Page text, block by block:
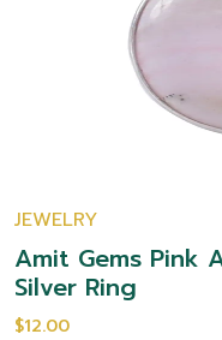
JEWELRY
Amit Gems Pink
Silver Ring
$12.00